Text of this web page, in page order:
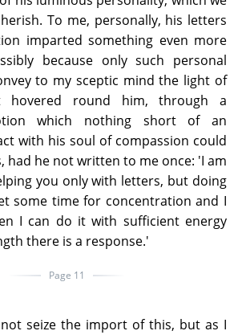
To me, personally, his letters
imparted something even more
because only such personal
to my sceptic mind the light of
hovered round him, through a
which nothing short of an
with his soul of compassion could
had he not written to me once: 'I am
you only with letters, but doing
some time for concentration and I
I can do it with sufficient energy
there is a response.'
Page 11
seize the import of this, but as I